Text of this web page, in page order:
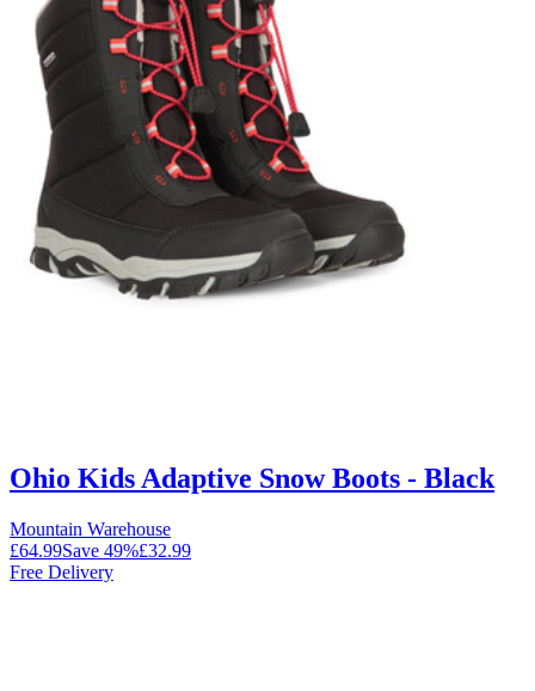
Ohio Kids Adaptive Snow Boots - Black
Mountain Warehouse
£64.99Save 49%£32.99
Free Delivery